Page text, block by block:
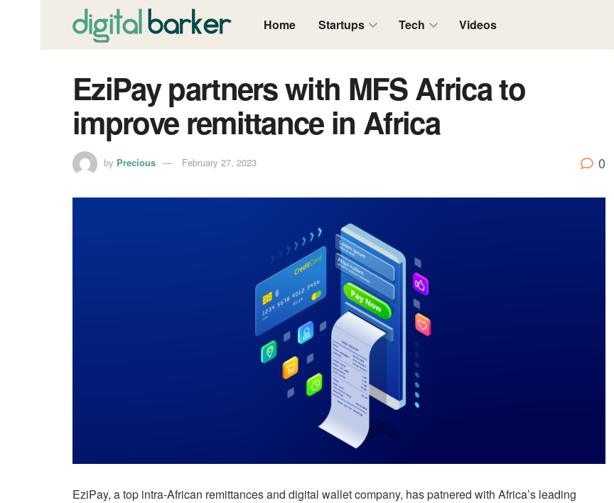
Home Startups Tech Videos
EziPay partners with MFS Africa to
improve remittance in Africa
by Precious February 27, 2023 0
EziPay, a top intra-African remittances and digital wallet company, has patnered with Africa’s leading